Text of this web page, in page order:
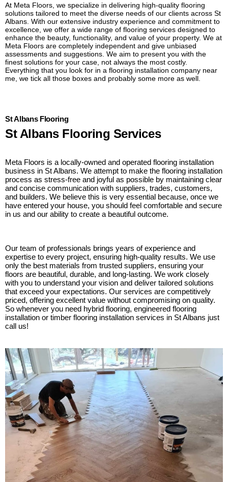
At Meta Floors, we specialize in delivering high-quality flooring
solutions tailored to meet the diverse needs of our clients across St
Albans. With our extensive industry experience and commitment to
excellence, we offer a wide range of flooring services designed to
enhance the beauty, functionality, and value of your property. We at
Meta Floors are completely independent and give unbiased
assessments and suggestions. We aim to present you with the
finest solutions for your case, not always the most costly.
Everything that you look for in a flooring installation company near
me, we tick all those boxes and probably some more as well.
St Albans Flooring
St Albans Flooring Services
Meta Floors is a locally-owned and operated flooring installation
business in St Albans. We attempt to make the flooring installation
process as stress-free and joyful as possible by maintaining clear
and concise communication with suppliers, trades, customers,
and builders. We believe this is very essential because, once we
have entered your house, you should feel comfortable and secure
in us and our ability to create a beautiful outcome.
Our team of professionals brings years of experience and
expertise to every project, ensuring high-quality results. We use
only the best materials from trusted suppliers, ensuring your
floors are beautiful, durable, and long-lasting. We work closely
with you to understand your vision and deliver tailored solutions
that exceed your expectations. Our services are competitively
priced, offering excellent value without compromising on quality.
So whenever you need hybrid flooring, engineered flooring
installation or timber flooring installation services in St Albans just
call us!